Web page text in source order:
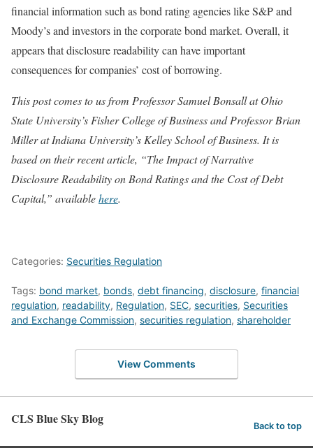
financial information such as bond rating agencies like S&P and
Moody’s and investors in the corporate bond market. Overall, it
appears that disclosure readability can have important
consequences for companies’ cost of borrowing.
This post comes to us from Professor Samuel Bonsall at Ohio
State University’s Fisher College of Business and Professor Brian
Miller at Indiana University’s Kelley School of Business. It is
based on their recent article, “The Impact of Narrative
Disclosure Readability on Bond Ratings and the Cost of Debt
Capital,” availablehere.
Categories: Securities Regulation
Tags: bond market, bonds, debt financing, disclosure, financial
regulation, readability, Regulation, SEC, securities, Securities
and Exchange Commission, securities regulation, shareholder
View Comments
CLS Blue Sky Blog Back to top